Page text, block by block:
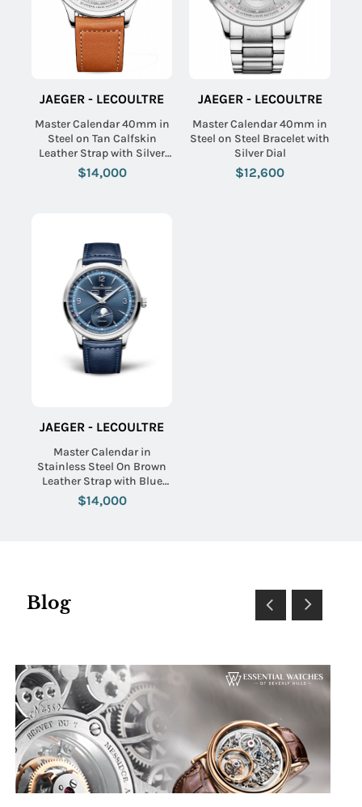
JAEGER - LECOULTRE
Master Calendar 40mm in
Steel on Tan Calfskin
Leather Strap with Silver
Dial
$14,000
JAEGER - LECOULTRE
Master Calendar 40mm in
Steel on Steel Bracelet with
Silver Dial
$12,600
JAEGER - LECOULTRE
Master Calendar in
Stainless Steel On Brown
Leather Strap with Blue
Dial
$14,000
Blog